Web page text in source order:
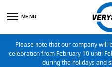
MENU
Please note that our company will
celebration from February 10 until
during the holidays and